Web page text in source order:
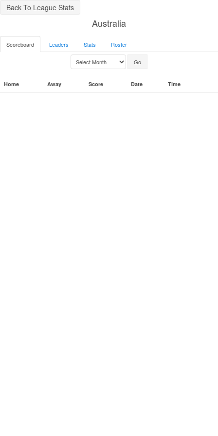
Back To League Stats
Australia
Scoreboard Leaders Stats Roster
Home Away Score Date Time